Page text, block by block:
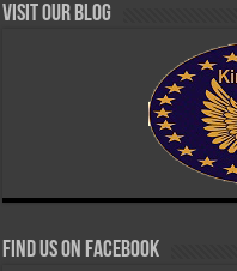
Visit our Blog
Find us on Facebook